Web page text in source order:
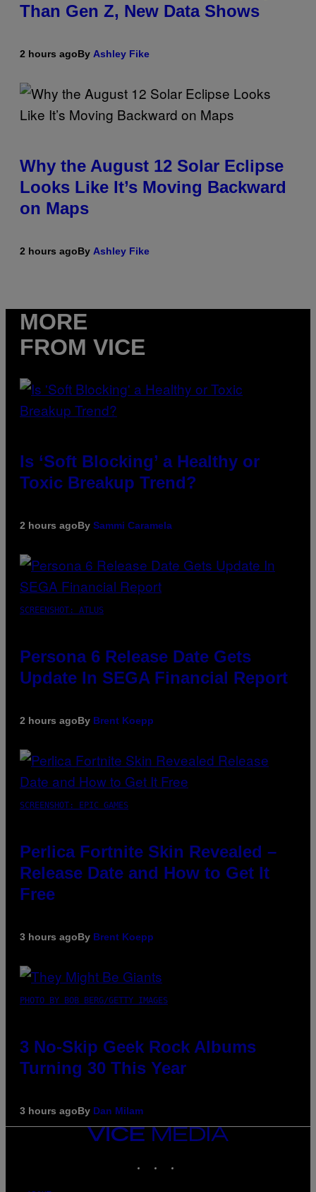
Than Gen Z, New Data Shows
2 hours agoBy Ashley Fike
Why the August 12 Solar Eclipse
Looks Like It’s Moving Backward
on Maps
2 hours agoBy Ashley Fike
MORE
FROM VICE
Is ‘Soft Blocking’ a Healthy or
Toxic Breakup Trend?
2 hours agoBy Sammi Caramela
SCREENSHOT: ATLUS
Persona 6 Release Date Gets
Update In SEGA Financial Report
2 hours agoBy Brent Koepp
SCREENSHOT: EPIC GAMES
Perlica Fortnite Skin Revealed –
Release Date and How to Get It
Free
3 hours agoBy Brent Koepp
PHOTO BY BOB BERG/GETTY IMAGES
3 No-Skip Geek Rock Albums
Turning 30 This Year
3 hours agoBy Dan Milam
VICE